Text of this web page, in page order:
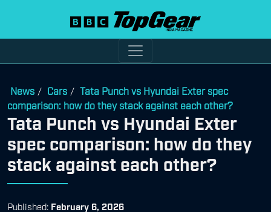
News / Cars / Tata Punch vs Hyundai Exter spec
comparison: how do they stack against each other?
Tata Punch vs Hyundai Exter
spec comparison: how do they
stack against each other?
Published: February 6, 2026